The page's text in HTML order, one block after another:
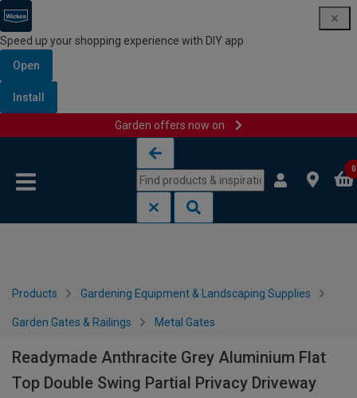
Speed up your shopping experience with DIY app
Open
Install
Garden offers now on
0
Products Gardening Equipment & Landscaping Supplies
Garden Gates & Railings Metal Gates
Readymade Anthracite Grey Aluminium Flat
Top Double Swing Partial Privacy Driveway